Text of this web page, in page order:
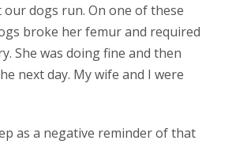
dogs run. On one of these
broke her femur and required
She was doing fine and then
next day. My wife and I were
as a negative reminder of that